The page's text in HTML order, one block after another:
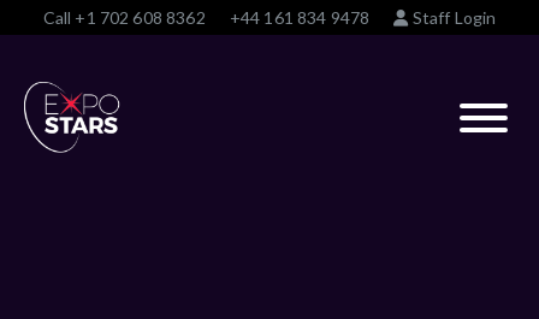
Call +1 702 608 8362 +44 161 834 9478 Staff Login